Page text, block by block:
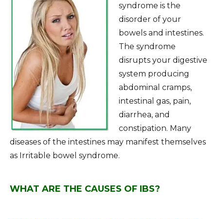
syndrome is the
disorder of your
bowels and intestines.
The syndrome
disrupts your digestive
system producing
abdominal cramps,
intestinal gas, pain,
diarrhea, and
constipation. Many
diseases of the intestines may manifest themselves
as Irritable bowel syndrome.
WHAT ARE THE CAUSES OF IBS?